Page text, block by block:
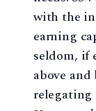
with the
earning
seldom, if
above